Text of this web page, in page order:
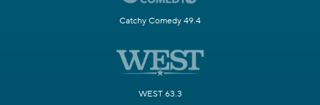
Catchy Comedy 49.4
WEST 63.3